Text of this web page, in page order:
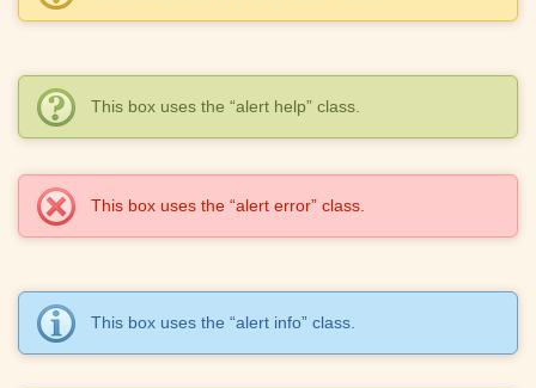
This box uses the “alert help” class.
This box uses the “alert error” class.
This box uses the “alert info” class.